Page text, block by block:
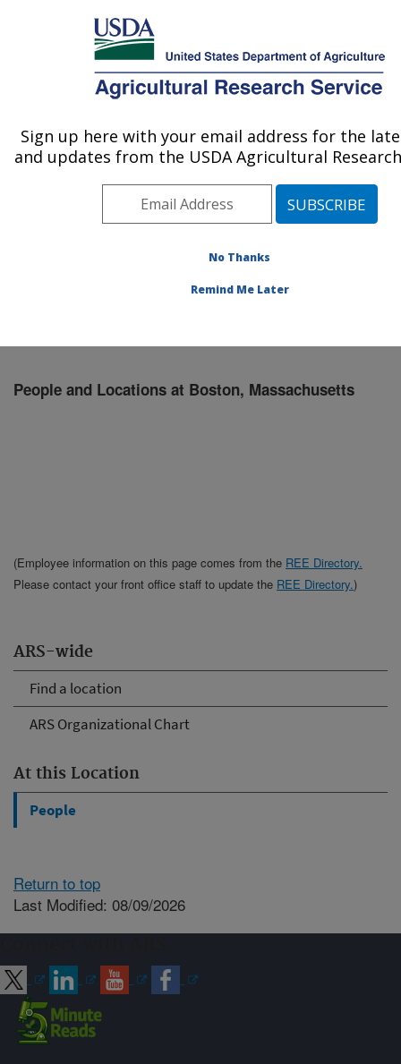
Here's how you know
MENU
Agricultural Research Service
U.S. DEPARTMENT OF AGRICULTURE
Jean Mayer Human Nutrition Research
Center On Aging: Boston, MA
Jean Mayer Human Nutrition Research Center On
ARS-wide
Find a location
ARS Organizational Chart
At this Location
People
People and Locations at Boston, Massachusetts
(Employee information on this page comes from the REE Directory.
Please contact your front office staff to update the REE Directory.)
Return to top
Last Modified: 08/09/2026
Sign up here with your email address for the
and updates from the USDA Agricultural
No Thanks
Remind Me Later